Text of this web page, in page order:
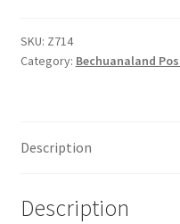
SKU: Z714
Category: Bechuanaland
Description
Description